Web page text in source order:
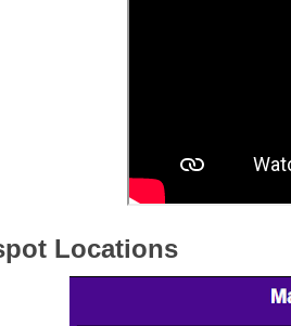
Locations